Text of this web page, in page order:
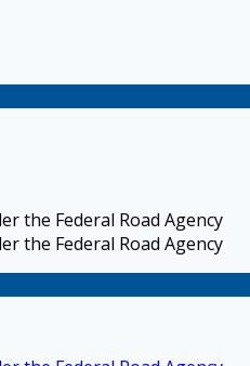
the Federal Road Agency
the Federal Road Agency